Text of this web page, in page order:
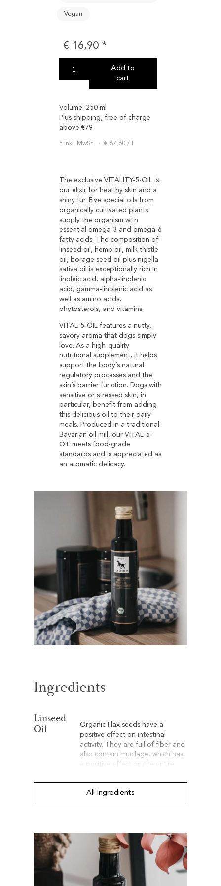
Vegan
€16,90
Add to
cart
Volume: 250 ml
Plus shipping, free of charge
above €79
inkl. MwSt. €67,60/
The exclusive VITALITY-5-OIL is
our elixir for healthy skin and a
shiny fur. Five special oils from
organically cultivated plants
supply the organism with
essential omega-3 and omega-6
fatty acids. The composition of
linseed oil, hemp oil, milk thistle
oil, borage seed oil plus nigella
sativa oil is exceptionally rich in
linoleic acid, alpha-linolenic
acid, gamma-linolenic acid as
well as amino acids,
phytosterols, and vitamins.
VITAL-5-OIL features a nutty,
savory aroma that dogs simply
love. As a high-quality
nutritional supplement, it helps
support the body’s natural
regulatory processes and the
skin’s barrier function. Dogs with
sensitive or stressed skin, in
particular, benefit from adding
this delicious oil to their daily
meals. Produced in a traditional
Bavarian oil mill, our VITAL-5-
OIL meets food-grade
standards and is appreciated as
an aromatic delicacy.
Ingredients
Linseed
Oil
Organic Flax seeds have a
positive effect on intestinal
activity. They are full of fiber and
also contain mucilage, which has
a positive effect on the entire
Oil
Thanks to its linolenic acid
natural regeneration and cellular
vitality. Additionally, hemp oil is
an outstanding moisturizer that
helps maintain the suppleness
and hydration of your dog’s skin.
All Ingredients